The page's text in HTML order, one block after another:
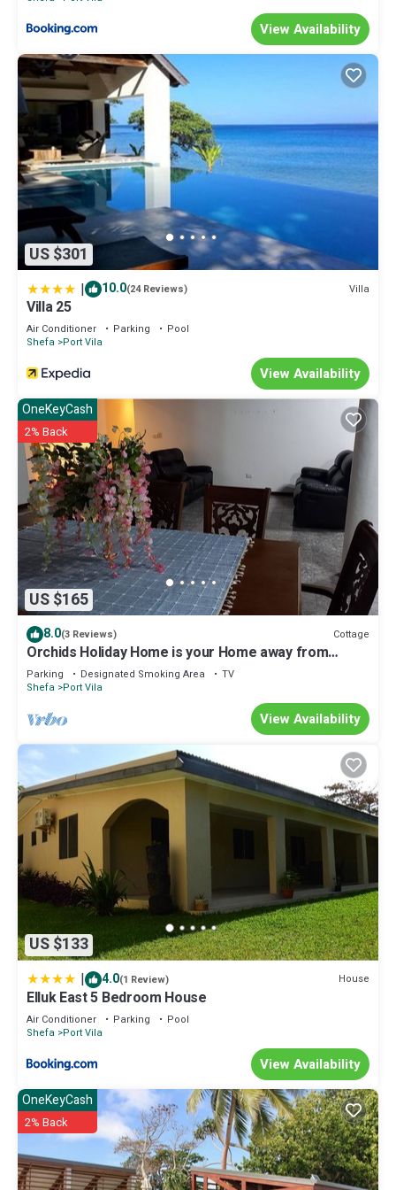
View Availability
US $301
| 10.0(24 Reviews) Villa
Villa 25
Air Conditioner Parking
Pool
Shefa Port Vila
View Availability
US $165
OneKeyCash
2% Back
8.0(3 Reviews) Cottage
Orchids Holiday Home is your Home away from
Home. A place to stay and rest.
Parking Designated Smoking Area
TV
Shefa Port Vila
View Availability
US $133
| 4.0(1 Review) House
Elluk East 5 Bedroom House
Air Conditioner Parking
Pool
Shefa Port Vila
View Availability
OneKeyCash
2% Back